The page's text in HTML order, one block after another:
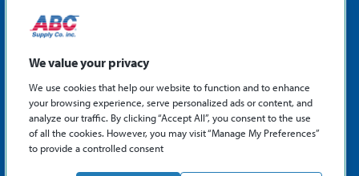
STAY CONNECTED
Facebook
X
©2026 ABC Supply Co., Inc.
Privacy Policy
Sitemap
We value your privacy
We use cookies that help our website to function and to enhance
your browsing experience, serve personalized ads or content, and
analyze our traffic. By clicking “Accept All”, you consent to the use
of all the cookies. However, you may visit “Manage My Preferences”
to provide a controlled consent